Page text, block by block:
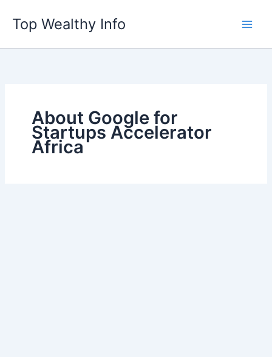
content
Top Wealthy Info
About Google for
Startups Accelerator
Africa